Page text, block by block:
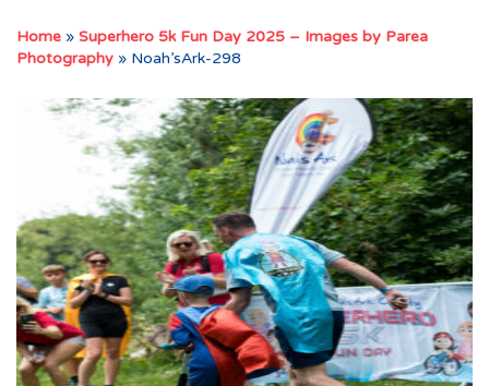
Home » Superhero 5k Fun Day 2025 – Images by Parea
Photography » Noah’sArk-298